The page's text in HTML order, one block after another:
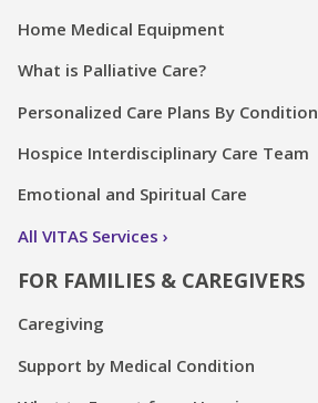
Home Medical Equipment
What is Palliative Care?
Personalized Care Plans By Condition
Hospice Interdisciplinary Care Team
Emotional and Spiritual Care
All VITAS Services
FOR FAMILIES & CAREGIVERS
Caregiving
Support by Medical Condition